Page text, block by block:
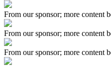
From our sponsor; more content
From our sponsor; more content
From our sponsor; more content